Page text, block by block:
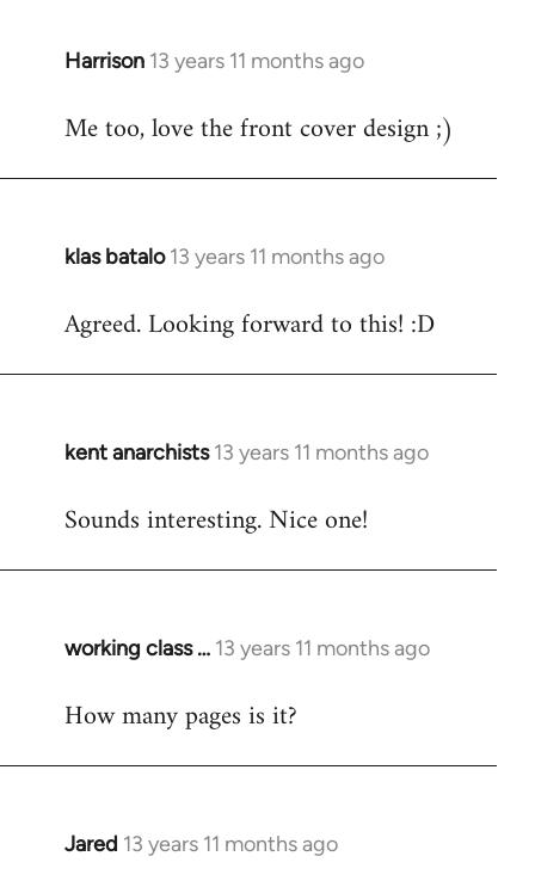
Harrison 13 years 11 months ago
In
to
Me too, love the front cover design ;)
klas batalo 13 years 11 months ago
In
to
Agreed. Looking forward to this! :D
kent anarchists 13 years 11 months ago
In
to
Sounds interesting. Nice one!
working class … 13 years 11 months ago
In
to
How many pages is it?
Jared 13 years 11 months ago
In